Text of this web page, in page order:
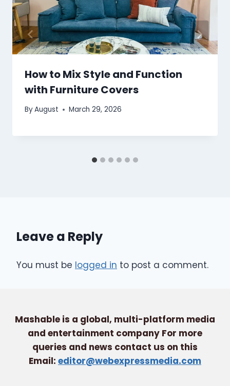
How to Mix Style and Function
with Furniture Covers
ByAugust March 29, 2026
Leave a Reply
You must be logged in to post a comment.
Mashable is a global, multi-platform media
and entertainment company For more
queries and news contact us on this
Email: editor@webexpressmedia.com